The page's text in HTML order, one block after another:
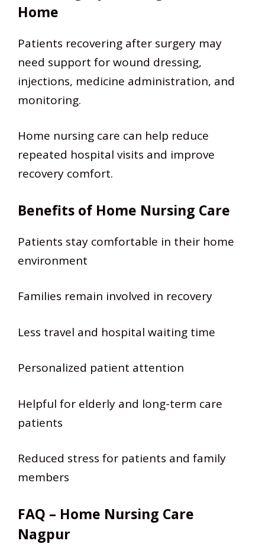
Home
Patients recovering after surgery may
need support for wound dressing,
injections, medicine administration, and
monitoring.
Home nursing care can help reduce
repeated hospital visits and improve
recovery comfort.
Benefits of Home Nursing Care
Patients stay comfortable in their home
environment
Families remain involved in recovery
Less travel and hospital waiting time
Personalized patient attention
Helpful for elderly and long-term care
patients
Reduced stress for patients and family
members
FAQ – Home Nursing Care
Nagpur